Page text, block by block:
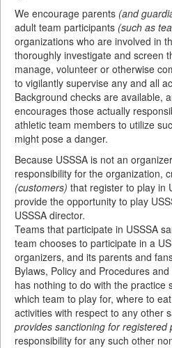
We encourage parents (and
adult team participants (such as
organizations who are involved in
thoroughly investigate and screen
manage, volunteer or otherwise
to vigilantly supervise any and all
Background checks are available,
encourages those actually
athletic team members to utilize
might pose a danger.
Because USSSA is not an
responsibility for the organization,
(customers) that register to play in
provide the opportunity to play
USSSA director.
Teams that participate in USSSA
team chooses to participate in a
organizers, and its parents and
Bylaws, Policy and Procedures
has nothing to do with the practice
which team to play for, where to
activities with respect to any other
provides sanctioning for registered
responsibility for any such other